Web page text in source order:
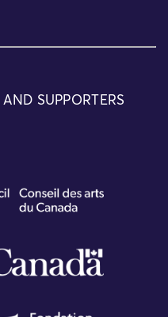
SUPPORTERS